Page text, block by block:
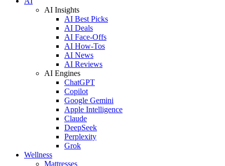
AI Insights
AI Best Picks
AI Deals
AI Face-Offs
AI How-Tos
AI News
AI Reviews
AI Engines
ChatGPT
Copilot
Google Gemini
Apple Intelligence
Claude
DeepSeek
Perplexity
Grok
Wellness
Mattresses